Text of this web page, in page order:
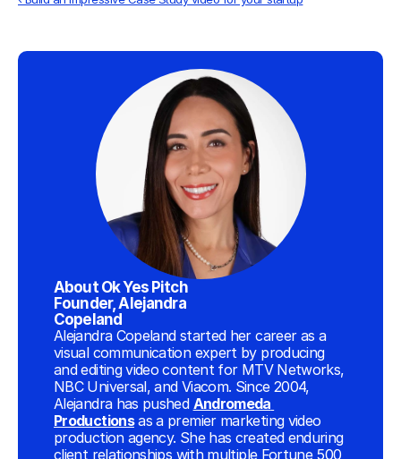
About Ok Yes Pitch
Founder, Alejandra
Copeland
Alejandra Copeland started her career as a
visual communication expert by producing
and editing video content for MTV Networks,
NBC Universal, and Viacom. Since 2004,
Alejandra has pushed Andromeda
Productions as a premier marketing video
production agency. She has created enduring
client relationships with multiple Fortune 500